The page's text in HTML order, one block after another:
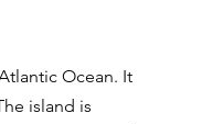
Ocean. It
island is